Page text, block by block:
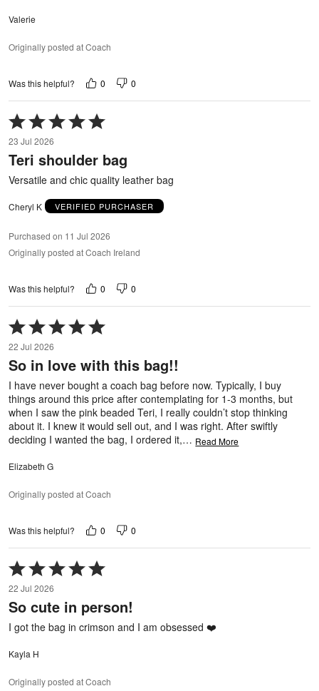
Valerie
Originally posted at Coach
Was this helpful? 0 0
Rated
5
out
of
23 Jul 2026
Teri shoulder bag
Versatile and chic quality leather bag
Cheryl K VERIFIED PURCHASER
Purchased on 11 Jul 2026
Originally posted at Coach Ireland
Was this helpful? 0 0
Rated
5
out
of
22 Jul 2026
So in love with this bag!!
I have never bought a coach bag before now. Typically, I buy
things around this price after contemplating for 1-3 months, but
when I saw the pink beaded Teri, I really couldn’t stop thinking
about it. I knew it would sell out, and I was right. After swiftly
deciding I wanted the bag, I ordered it,… Read More
Elizabeth G
Originally posted at Coach
Was this helpful? 0 0
Rated
5
out
of
22 Jul 2026
So cute in person!
I got the bag in crimson and I am obsessed ❤️
Kayla H
Originally posted at Coach